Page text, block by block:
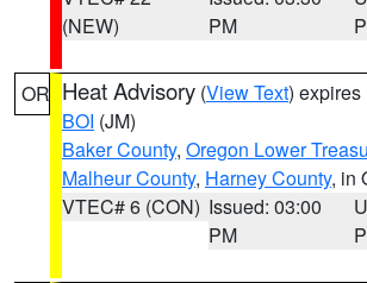
(NEW)
PM
OR Heat Advisory (View Text) expires
BOI (JM)
Baker County, Oregon Lower
Malheur County, Harney County, in
VTEC# 6 (CON) Issued: 03:00
PM